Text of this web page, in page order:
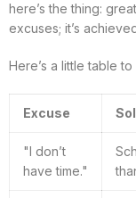
here’s the thing:
excuses; it’s
Here’s a little table
Excuse
"I don’t
have time."